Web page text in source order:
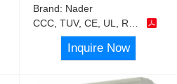
Brand: Nader
Inquire Now